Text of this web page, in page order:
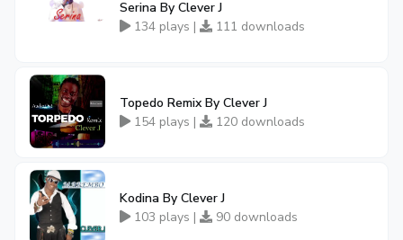
Serina By Clever J
134 plays |
111 downloads
Topedo Remix By Clever J
154 plays |
120 downloads
Kodina By Clever J
103 plays |
90 downloads